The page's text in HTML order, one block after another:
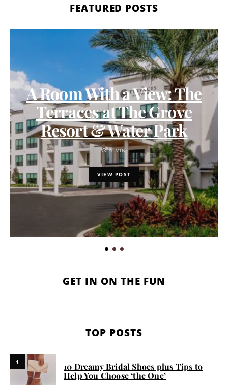
FEATURED POSTS
A Room With a View: The
Terraces at The Grove
Resort & Water Park
4 MIN
VIEW POST
GET IN ON THE FUN
TOP POSTS
1
10 Dreamy Bridal Shoes plus Tips to
Help You Choose ‘the One’